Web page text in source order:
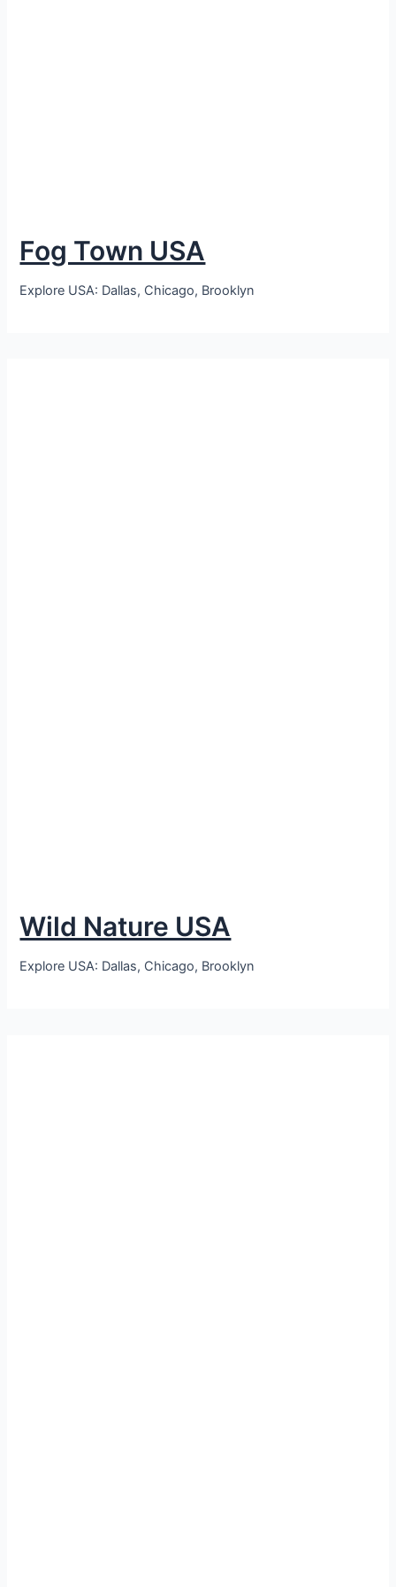
Fog Town USA
Explore USA: Dallas, Chicago, Brooklyn
Wild Nature USA
Explore USA: Dallas, Chicago, Brooklyn